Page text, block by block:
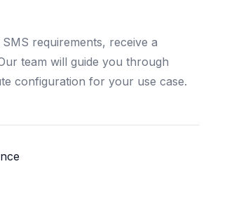
requirements, receive a
team will guide you through
configuration for your use case.